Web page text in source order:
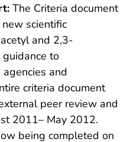
The Criteria document
scientific
and 2,3-
to
and
criteria document
peer review and
2011– May 2012.
being completed on